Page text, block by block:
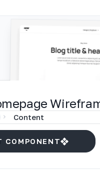
Content
COMPONENT